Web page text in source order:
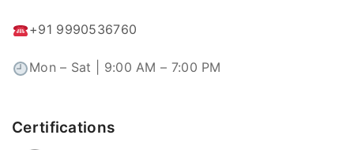
+91 9990536760
Mon – Sat | 9:00 AM – 7:00 PM
Certifications